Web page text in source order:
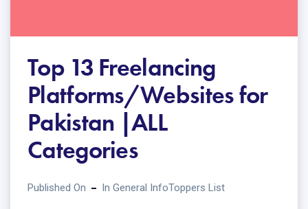
Top 13 Freelancing
Platforms/Websites for
Pakistan |ALL
Categories
Published On In General InfoToppers List